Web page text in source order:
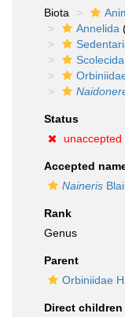
Biota
Annelida
Scolecida
Status
unaccepted
Accepted
Naineris
Rank
Genus
Parent
Orbiniidae
Direct children